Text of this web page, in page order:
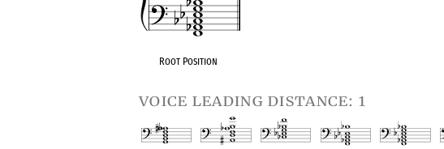
Root Position
voice leading distance: 1